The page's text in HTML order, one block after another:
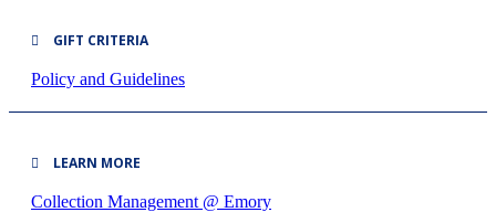
GIFT CRITERIA
Policy and Guidelines
LEARN MORE
Collection Management @ Emory